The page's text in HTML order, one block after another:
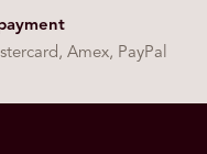
Amex, PayPal